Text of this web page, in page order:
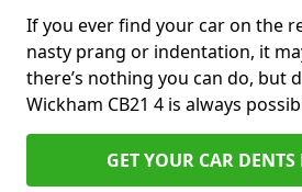
If you ever find your car on the
nasty prang or indentation, it
there’s nothing you can do, but
Wickham CB21 4 is always
GET YOUR CAR DENTS